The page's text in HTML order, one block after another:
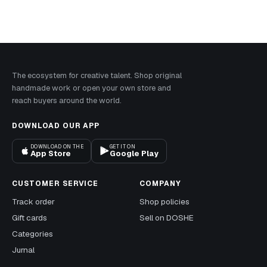
The ecosystem for creative talent. Shop original
handmade work or open your own store and
reach buyers around the world.
DOWNLOAD OUR APP
DOWNLOAD ON THE
App Store
GET IT ON
Google Play
CUSTOMER SERVICE
Track order
Gift cards
Categories
Jurnal
COMPANY
Shop policies
Sell on DOSHE